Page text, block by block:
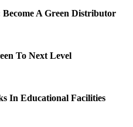
Become A Green Distributor
To Next Level
In Educational Facilities